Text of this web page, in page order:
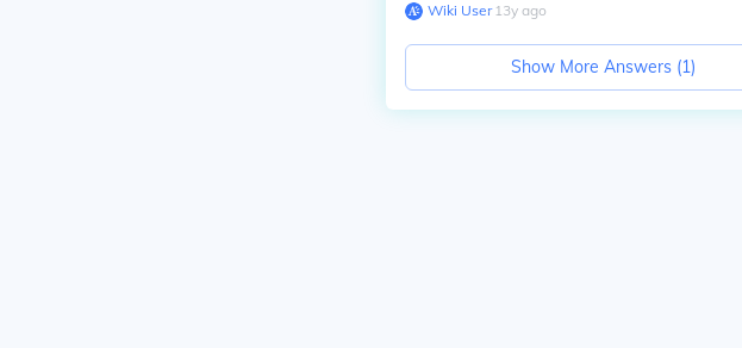
Wiki User∙13y ago
Show More Answers (1)